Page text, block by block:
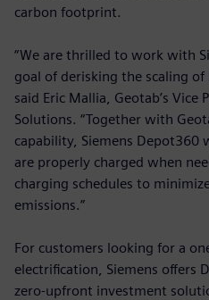
carbon footprint.
“We are thrilled to work with
goal of derisking the scaling
said Eric Mallia, Geotab’s
Solutions. “Together with
capability, Siemens Depot360
are properly charged when
charging schedules to
emissions.”
For customers looking for a
electrification, Siemens offers
zero-upfront investment